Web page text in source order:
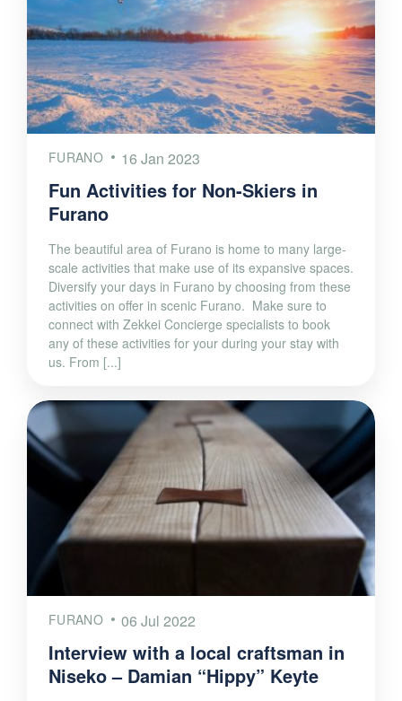
FURANO 16 Jan 2023
Fun Activities for Non-Skiers in
Furano
The beautiful area of Furano is home to many large-
scale activities that make use of its expansive spaces.
Diversify your days in Furano by choosing from these
activities on offer in scenic Furano. Make sure to
connect with Zekkei Concierge specialists to book
any of these activities for your during your stay with
us. From [...]
FURANO 06 Jul 2022
Interview with a local craftsman in
Niseko – Damian “Hippy” Keyte